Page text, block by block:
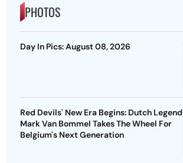
PHOTOS
Day In Pics: August 08, 2026
Red Devils' New Era Begins: Dutch Legend
Mark Van Bommel Takes The Wheel For
Belgium's Next Generation